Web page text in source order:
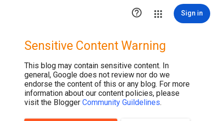
 Sign in
Sensitive Content Warning
This blog may contain sensitive content. In
general, Google does not review nor do we
endorse the content of this or any blog. For more
information about our content policies, please
visit the Blogger Community Guildelines.